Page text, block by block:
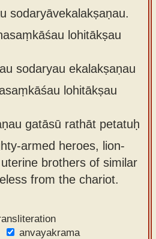
sodaryāvekalakṣaṇau.
lohitākṣau
sodaryau ekalakṣaṇau
lohitākṣau
gatāsū rathāt petatuḥ
armed heroes, lion-
brothers of similar
from the chariot.
anvayakrama